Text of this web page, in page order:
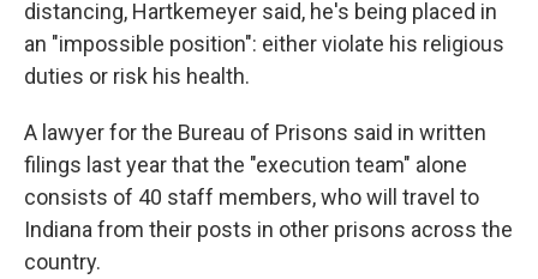
distancing, Hartkemeyer said, he's being placed in
an "impossible position": either violate his religious
duties or risk his health.
A lawyer for the Bureau of Prisons said in written
filings last year that the "execution team" alone
consists of 40 staff members, who will travel to
Indiana from their posts in other prisons across the
country.